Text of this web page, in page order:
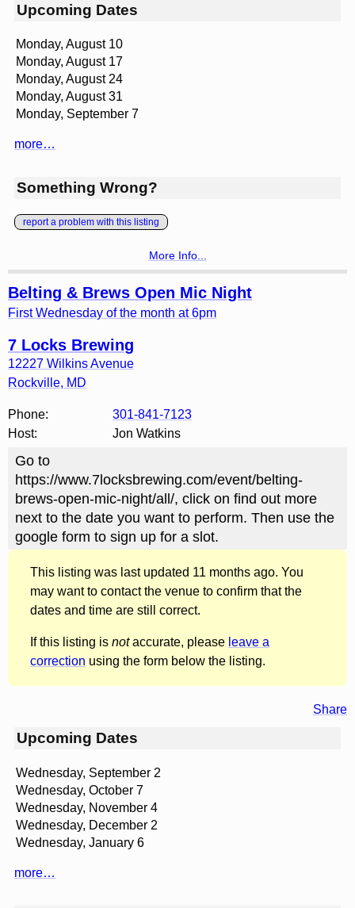
Upcoming Dates
Monday, August 10
Monday, August 17
Monday, August 24
Monday, August 31
Monday, September 7
more…
Something Wrong?
report a problem with this listing
More Info...
Belting & Brews Open Mic Night
First Wednesday of the month at 6pm
7 Locks Brewing
12227 Wilkins Avenue
Rockville, MD
Phone:
301-841-7123
Host:
Jon Watkins
Go to
https://www.7locksbrewing.com/event/belting-
brews-open-mic-night/all/, click on find out more
next to the date you want to perform. Then use the
google form to sign up for a slot.
This listing was last updated 11 months ago. You
may want to contact the venue to confirm that the
dates and time are still correct.
If this listing is notaccurate, please leave a
correction using the form below the listing.
Share
Upcoming Dates
Wednesday, September 2
Wednesday, October 7
Wednesday, November 4
Wednesday, December 2
Wednesday, January 6
more…